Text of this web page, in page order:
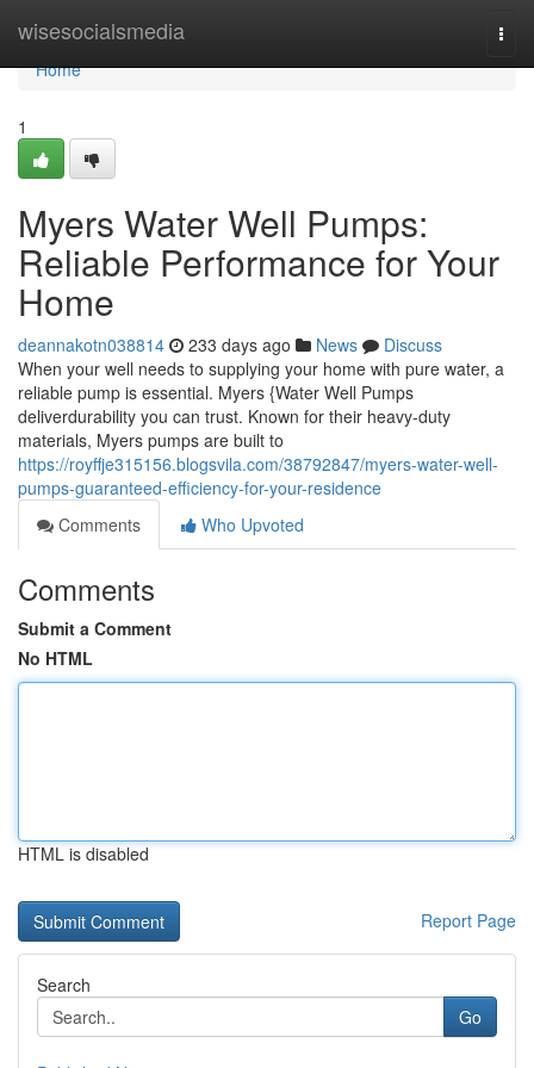
wisesocialsmedia
Home
Home
1
Myers Water Well Pumps:
Reliable Performance for Your
Home
deannakotn038814 233 days ago News
Discuss
When your well needs to supplying your home with pure water, a
reliable pump is essential. Myers {Water Well Pumps
deliverdurability you can trust. Known for their heavy-duty
materials, Myers pumps are built to
https://royffje315156.blogsvila.com/38792847/myers-water-well-
pumps-guaranteed-efficiency-for-your-residence
Comments
Who Upvoted
Comments
Submit a Comment
No HTML
HTML is disabled
Report Page
Search
Go